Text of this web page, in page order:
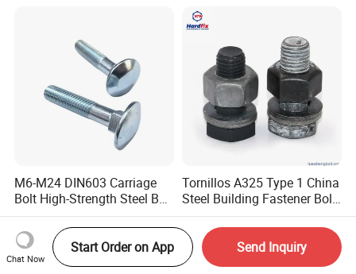
M6-M24 DIN603 Carriage
Bolt High-Strength Steel Bolt
for Building Fastener with
Grade 8.8
US$0.01-0.05
Tornillos A325 Type 1 China
Steel Building Fastener Bolt
Nut HDG Control Heavy Hex
Structural Bolts Tuercas
US$0.02-0.04
Chat Now
Start Order on App Send Inquiry